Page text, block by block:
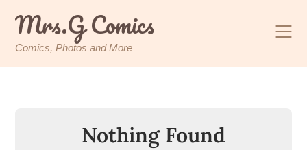
content
Mrs.G Comics
Comics, Photos and More
Nothing Found